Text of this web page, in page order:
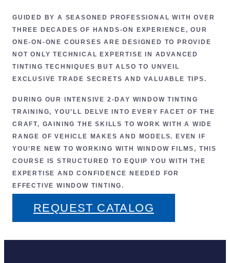
GUIDED BY A SEASONED PROFESSIONAL WITHOVER
THREE DECADES OF HANDS-ON EXPERIENCE, OUR
ONE-ON-ONE COURSES ARE DESIGNED TO PROVIDE
NOT ONLYTECHNICAL EXPERTISE
IN ADVANCED
TINTING TECHNIQUES BUT ALSO TO UNVEIL
EXCLUSIVE TRADE SECRETS AND VALUABLE TIPS.
DURING OUR INTENSIVE 2-DAY WINDOW TINTING
TRAINING, YOU’LL DELVE INTO EVERY FACET OF THE
CRAFT, GAINING THE SKILLS TO WORK WITH A WIDE
RANGE OF VEHICLE MAKES AND MODELS. EVEN IF
YOU’RE NEW TO WORKING WITH WINDOW FILMS, THIS
COURSE IS STRUCTURED TO EQUIP YOU WITH THE
EXPERTISE AND CONFIDENCE NEEDED FOR
EFFECTIVE WINDOW TINTING.
REQUEST CATALOG